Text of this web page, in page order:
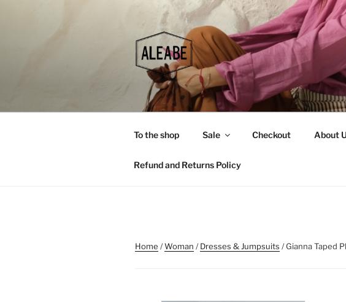
To the shop Sale Checkout About
Refund and Returns Policy
Home /Woman /Dresses & Jumpsuits / Gianna Taped